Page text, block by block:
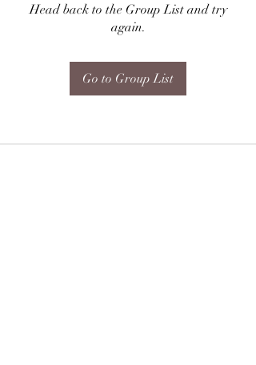
Head back to the Group List and try
again.
Go to Group List